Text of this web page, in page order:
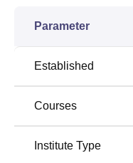
Pharmacy Colleges
Aurangabad
Shreeyash
Location
Shreeyash Institute of
P, Beed Bypass Rd,
Parameter
Established
Courses
Institute Type